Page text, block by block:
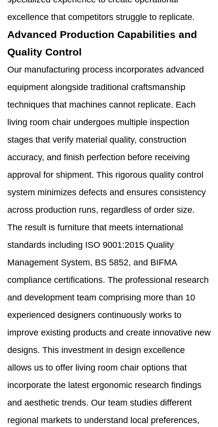
excellence that competitors struggle to replicate.
Advanced Production Capabilities and
Quality Control
Our manufacturing process incorporates advanced
equipment alongside traditional craftsmanship
techniques that machines cannot replicate. Each
living room chair undergoes multiple inspection
stages that verify material quality, construction
accuracy, and finish perfection before receiving
approval for shipment. This rigorous quality control
system minimizes defects and ensures consistency
across production runs, regardless of order size.
The result is furniture that meets international
standards including ISO 9001:2015 Quality
Management System, BS 5852, and BIFMA
compliance certifications. The professional research
and development team comprising more than 10
experienced designers continuously works to
improve existing products and create innovative new
designs. This investment in design excellence
allows us to offer living room chair options that
incorporate the latest ergonomic research findings
and aesthetic trends. Our team studies different
regional markets to understand local preferences,